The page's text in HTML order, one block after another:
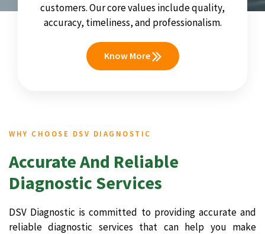
customers. Our core values include quality,
accuracy, timeliness, and professionalism.
Know More
WHY CHOOSE DSV DIAGNOSTIC
Accurate And Reliable
Diagnostic Services
DSV Diagnostic is committed to providing accurate and
reliable diagnostic services that can help you make